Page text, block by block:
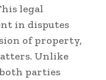
legal
in disputes
of property,
Unlike
parties